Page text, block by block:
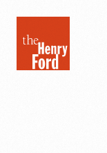
Henry
Ford